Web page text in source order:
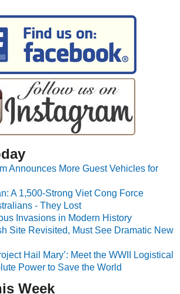
Announces More Guest Vehicles for
A 1,500-Strong Viet Cong Force
- They Lost
Invasions in Modern History
Site Revisited, Must See Dramatic New
Hail Mary’: Meet the WWII Logistical
Power to Save the World
Week